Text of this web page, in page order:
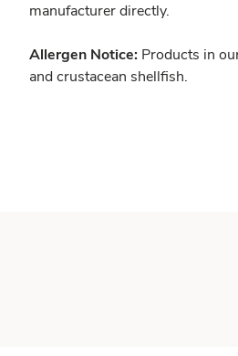
manufacturer directly.
Allergen Notice: Products in
and crustacean shellfish.